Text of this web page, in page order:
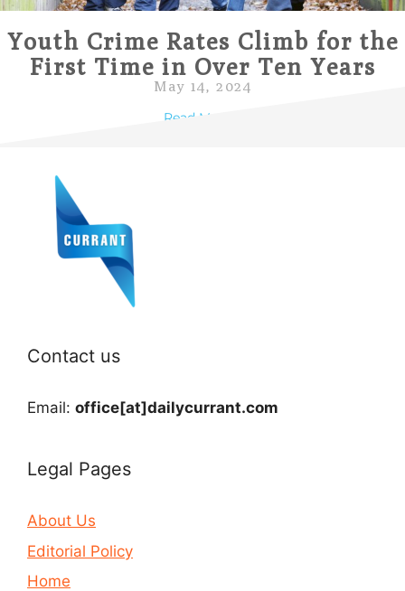
Youth Crime Rates Climb for the
First Time in Over Ten Years
May 14, 2024
Read More »
Contact us
Email: office[at]dailycurrant.com
Legal Pages
About Us
Editorial Policy
Home